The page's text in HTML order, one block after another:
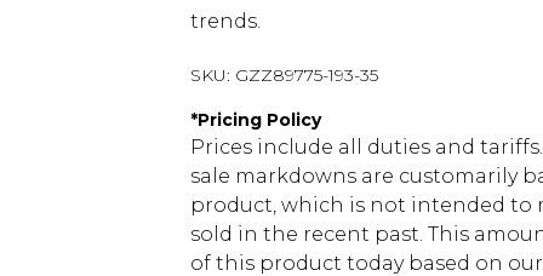
trends.
SKU: GZZ89775-193-35
*Pricing Policy
Prices include all duties and
sale markdowns are customarily
product, which is not intended to
sold in the recent past. This
of this product today based on